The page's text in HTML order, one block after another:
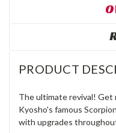
PRODUCT
The ultimate revival!
Kyosho's famous
with upgrades